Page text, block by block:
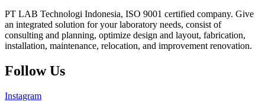
PT LAB Technologi Indonesia, ISO 9001 certified company. Give
an integrated solution for your laboratory needs, consist of
consulting and planning, optimize design and layout, fabrication,
installation, maintenance, relocation, and improvement renovation.
Follow Us
Instagram